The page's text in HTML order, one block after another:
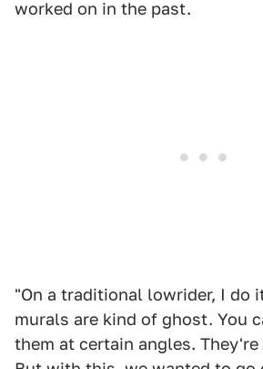
worked on in the past.
"On a traditional lowrider, I do
murals are kind of ghost. You
them at certain angles.